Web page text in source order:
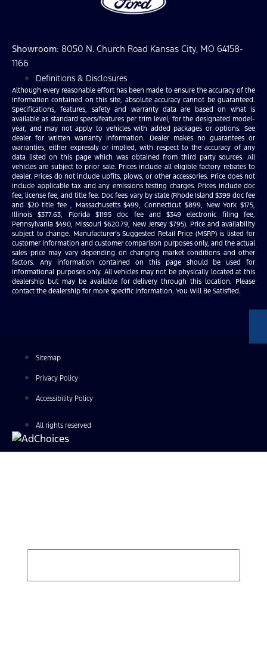
Showroom: 8050 N. Church Road Kansas City, MO 64158-
1166
Definitions & Disclosures
Although every reasonable effort has been made to ensure the accuracy of the
information contained on this site, absolute accuracy cannot be guaranteed.
Specifications, features, safety and warranty data are based on what is
available as standard specs/features per trim level, for the designated model-
year, and may not apply to vehicles with added packages or options. See
dealer for written warranty information. Dealer makes no guarantees or
warranties, either expressly or implied, with respect to the accuracy of any
data listed on this page which was obtained from third party sources. All
vehicles are subject to prior sale. Prices include all eligible factory rebates to
dealer. Prices do not include upfits, plows, or other accessories. Price does not
include applicable tax and any emissions testing charges. Prices include doc
fee, license fee, and title fee. Doc fees vary by state (Rhode Island $399 doc fee
and $20 title fee , Massachusetts $499, Connecticut $899, New York $175,
Illinois $377.63, Florida $1195 doc fee and $349 electronic filing fee,
Pennsylvania $490, Missouri $620.79, New Jersey $795). Price and availability
subject to change. Manufacturer’s Suggested Retail Price (MSRP) is listed for
customer information and customer comparison purposes only, and the actual
sales price may vary depending on changing market conditions and other
factors. Any information contained on this page should be used for
informational purposes only. All vehicles may not be physically located at this
dealership but may be available for delivery through this location. Please
contact the dealership for more specific information. You Will Be Satisfied.
Sitemap
Privacy Policy
Accessibility Policy
All rights reserved